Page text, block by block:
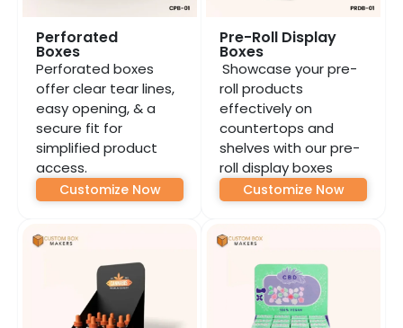
Perforated
Boxes
Perforated boxes
offer clear tear lines,
easy opening, & a
secure fit for
simplified product
access.
Customize Now
Pre-Roll Display
Boxes
Showcase your pre-
roll products
effectively on
countertops and
shelves with our pre-
roll display boxes
Customize Now